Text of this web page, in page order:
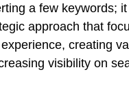
a few keywords;
approach that
creating
visibility on